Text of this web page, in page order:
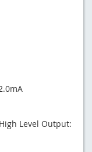
Level Output: